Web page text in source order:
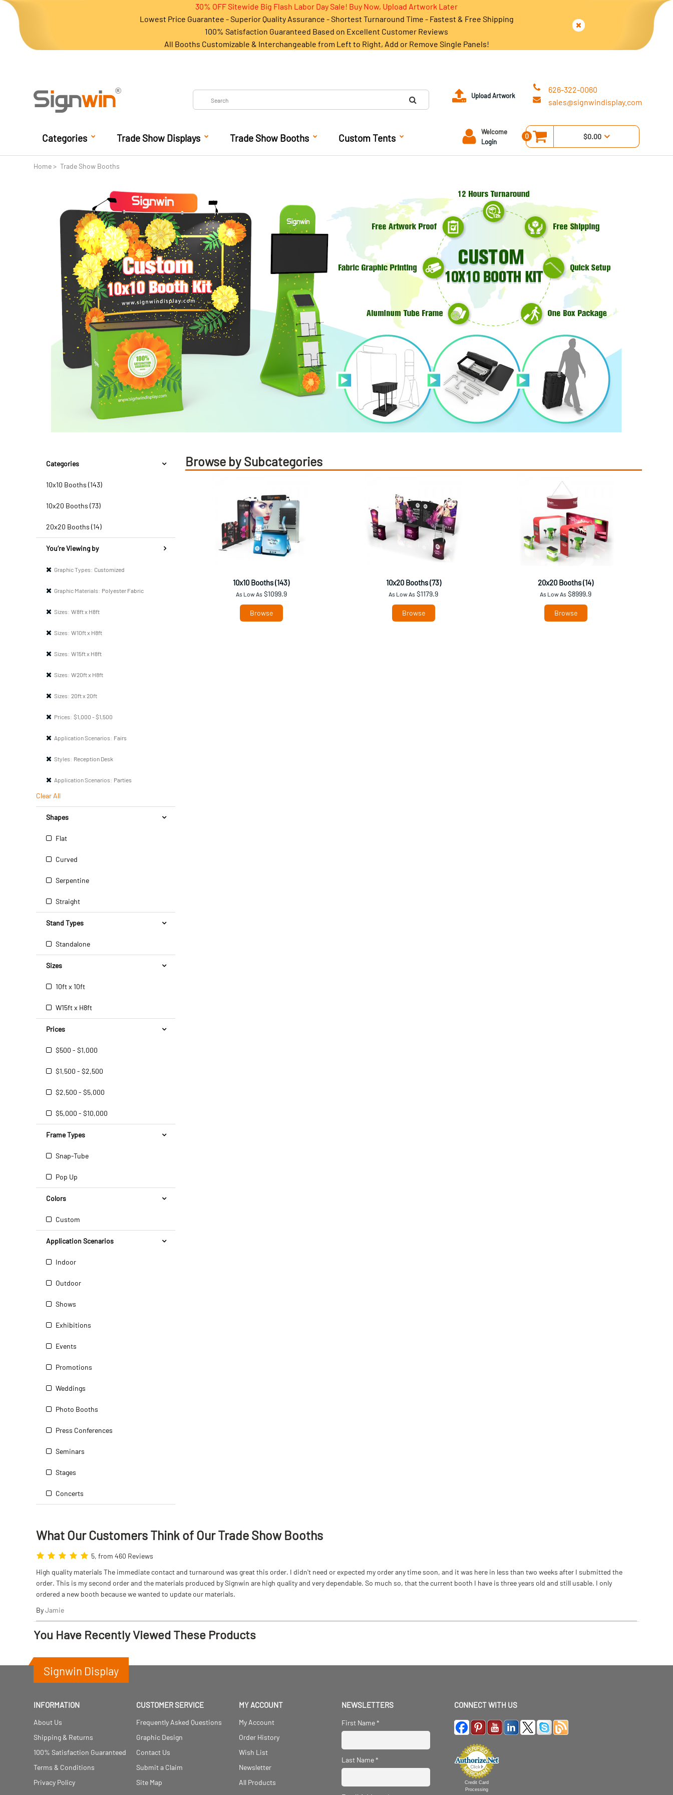
30% OFF Sitewide Big Flash Labor Day Sale! Buy Now, Upload Artwork Later
Lowest Price Guarantee - Superior Quality Assurance - Shortest Turnaround Time - Fastest & Free Shipping
100% Satisfaction Guaranteed Based on Excellent Customer Reviews
All Booths Customizable & Interchangeable from Left to Right, Add or Remove Single Panels!
Upload Artwork
626-322-0060
sales@signwindisplay.com
Categories Trade Show Displays Trade Show Booths Custom Tents
Welcome
Login
0 $0.00
Home Trade Show Booths
Categories
10x10 Booths (143)
10x20 Booths (73)
20x20 Booths (14)
You’re Viewing by
Graphic Types: Customized
Graphic Materials: Polyester Fabric
Sizes: W8ft x H8ft
Sizes: W10ft x H8ft
Sizes: W15ft x H8ft
Sizes: W20ft x H8ft
Sizes: 20ft x 20ft
Prices: $1,000 - $1,500
Application Scenarios: Fairs
Styles: Reception Desk
Application Scenarios: Parties
Clear All
Shapes
Flat
Curved
Serpentine
Straight
Stand Types
Standalone
Sizes
10ft x 10ft
W15ft x H8ft
Prices
$500 - $1,000
$1,500 - $2,500
$2,500 - $5,000
$5,000 - $10,000
Frame Types
Snap-Tube
Pop Up
Colors
Custom
Application Scenarios
Indoor
Outdoor
Shows
Exhibitions
Events
Promotions
Weddings
Photo Booths
Press Conferences
Seminars
Stages
Concerts
Browse by Subcategories
10x10 Booths (143)
As Low As$1099.9
Browse
10x20 Booths (73)
As Low As $1179.9
Browse
20x20 Booths (14)
As Low As $8999.9
Browse
What Our Customers Think of Our Trade Show Booths
5, from 460 Reviews
High quality materials The immediate contact and turnaround was great this order. I didn't need or expected my order any time soon, and it was here in less than two weeks after I submitted the
order. This is my second order and the materials produced by Signwin are high quality and very dependable. So much so, that the current booth I have is three years old and still usable. I only
ordered a new booth because we wanted to update our materials.
ByJamie
You Have Recently Viewed These Products
Signwin Display
INFORMATION
About Us
Shipping & Returns
100% Satisfaction Guaranteed
Terms & Conditions
Privacy Policy
CUSTOMER SERVICE
Frequently Asked Questions
Graphic Design
Contact Us
Submit a Claim
Site Map
MY ACCOUNT
My Account
Order History
Wish List
Newsletter
All Products
NEWSLETTERS
First Name*
Last Name*
CONNECT WITH US
Credit Card
Processing